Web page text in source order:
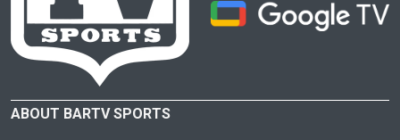
ABOUT BARTV SPORTS